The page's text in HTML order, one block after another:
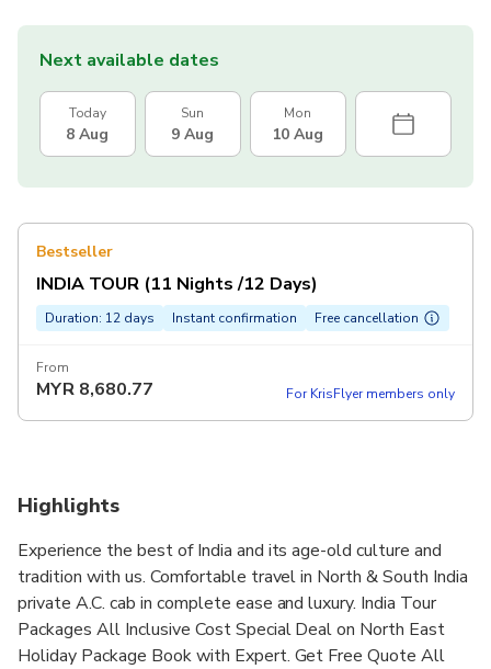
Next available dates
Today
8 Aug
Sun
9 Aug
Mon
10 Aug
Bestseller
INDIA TOUR (11 Nights /12 Days)
Duration: 12 days Instant confirmation Free cancellation
From
MYR 8,680.77 For KrisFlyer members only
Highlights
Experience the best of India and its age-old culture and
tradition with us. Comfortable travel in North & South India
private A.C. cab in complete ease and luxury. India Tour
Packages All Inclusive Cost Special Deal on North East
Holiday Package Book with Expert. Get Free Quote All